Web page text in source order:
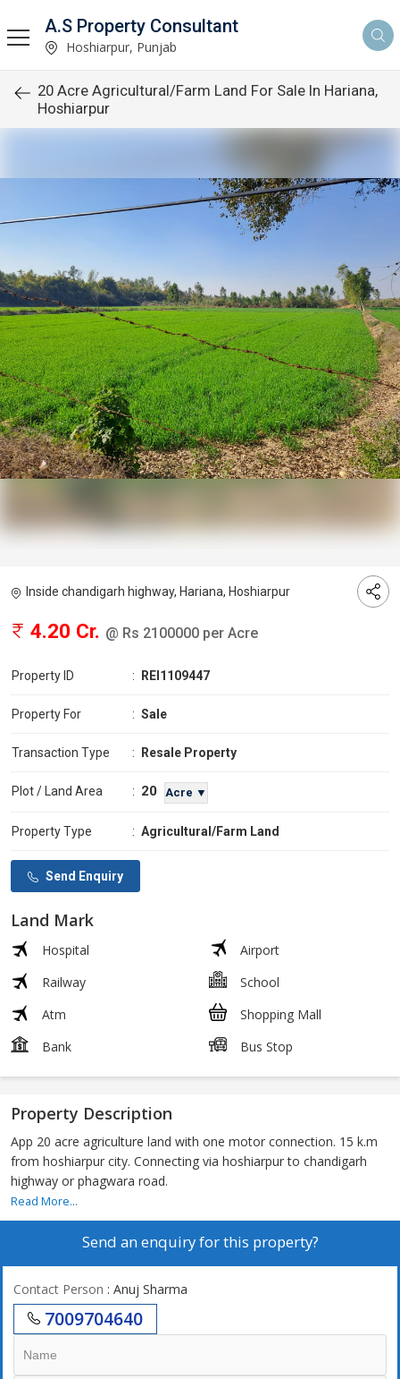
A.S Property Consultant
Hoshiarpur, Punjab
20 Acre Agricultural/Farm Land For Sale In Hariana,
Hoshiarpur
Inside chandigarh highway, Hariana, Hoshiarpur
4.20 Cr. @ Rs 2100000 per Acre
Property ID : REI1109447
Property For : Sale
Transaction Type : Resale Property
Plot / Land Area : 20 Acre ▼
Property Type : Agricultural/Farm Land
Send Enquiry
Land Mark
Hospital
Airport
Railway
School
Atm
Shopping Mall
Bank
Bus Stop
Property Description
App 20 acre agriculture land with one motor connection. 15 k.m
from hoshiarpur city. Connecting via hoshiarpur to chandigarh
highway or phagwara road.
Read More...
Send an enquiry for this property?
Contact Person : Anuj Sharma
7009704640